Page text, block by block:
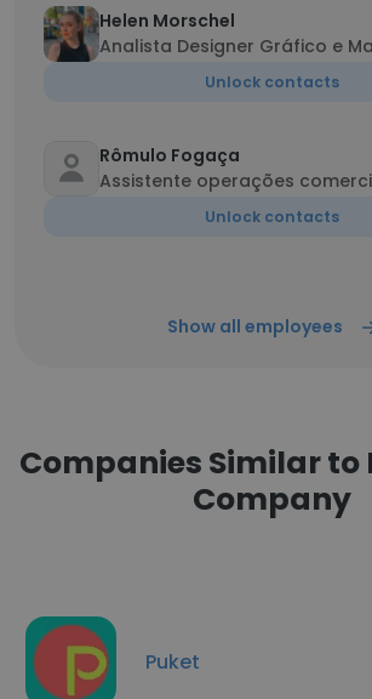
Helen Morschel
Analista Designer Gráfico e
Unlock contacts
Rômulo Fogaça
Assistente operações
Unlock contacts
Show all employees
Companies Similar
Company
Puket